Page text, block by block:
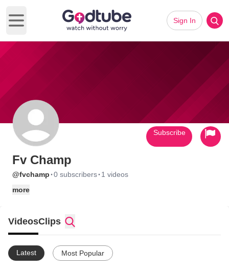
Open main menu
Sign In
Fv Champ
@fvchamp ·0 subscribers· 1 videos
more
Subscribe
VideosClips
Latest Most Popular